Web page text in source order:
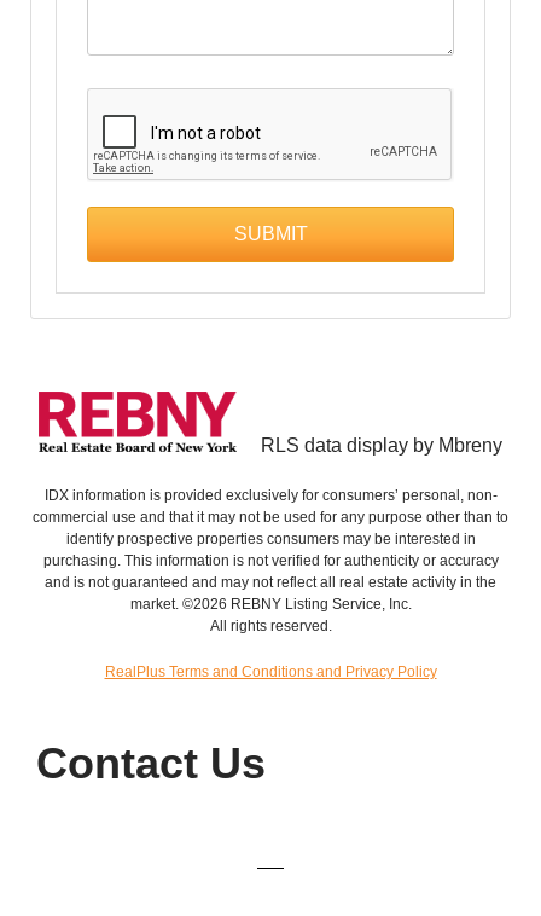
RLS data display by Mbreny
IDX information is provided exclusively for consumers’ personal, non-
commercial use and that it may not be used for any purpose other than to
identify prospective properties consumers may be interested in
purchasing. This information is not verified for authenticity or accuracy
and is not guaranteed and may not reflect all real estate activity in the
market. ©2026 REBNY Listing Service, Inc.
All rights reserved.
RealPlus Terms and Conditions and Privacy Policy
Contact Us